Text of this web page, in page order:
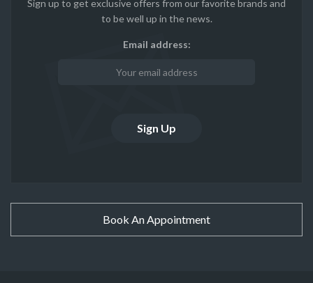
Sign up to get exclusive offers from our favorite brands and
to be well up in the news.
Email address:
Book An Appointment